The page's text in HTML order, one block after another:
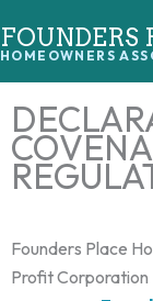
to
FOUNDERS
HOMEOWNERS
Founders Place
Profit Corporation